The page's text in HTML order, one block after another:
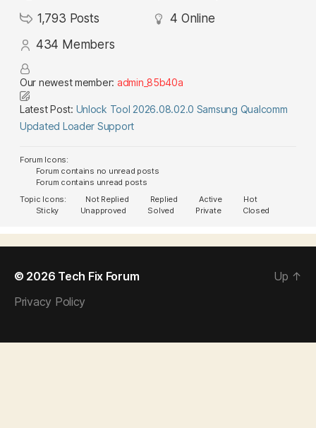
1,793 Posts 4 Online
434 Members
Our newest member: admin_85b40a
Latest Post: Unlock Tool 2026.08.02.0 Samsung Qualcomm
Updated Loader Support
Forum Icons:
Forum contains no unread posts
Forum contains unread posts
Topic Icons:
Not Replied Replied Active
Hot
Sticky
Unapproved Solved Private Closed
© 2026 Tech Fix Forum
Privacy Policy
Up ↑